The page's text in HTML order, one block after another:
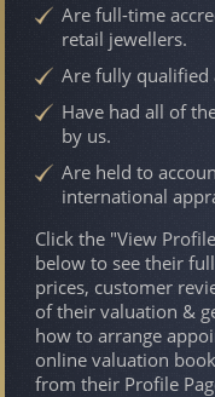
Are full-time
retail jewellers.
Are fully qualified
Have had all of
by us.
Are held to
international
Click the "View
below to see their
prices, customer
of their valuation &
how to arrange
online valuation
from their Profile